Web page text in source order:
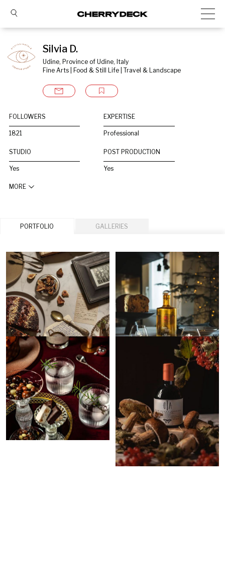
Silvia D.
Udine, Province of Udine, Italy
Fine Arts | Food & Still Life | Travel & Landscape
FOLLOWERS
1821
EXPERTISE
Professional
STUDIO
Yes
POST PRODUCTION
Yes
MORE
PORTFOLIO GALLERIES